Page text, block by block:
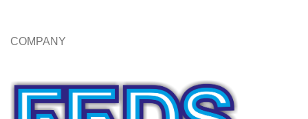
COMPANY